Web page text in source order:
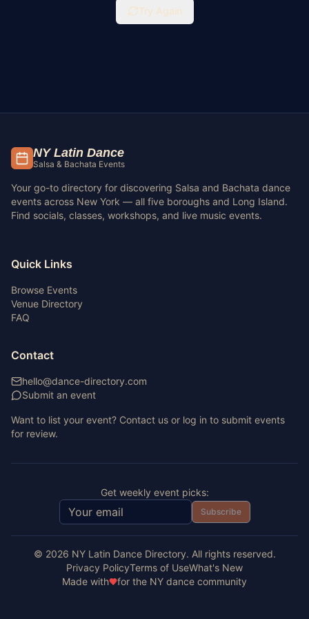
Try Again
NY Latin Dance
Salsa & Bachata Events
Your go-to directory for discovering Salsa and Bachata dance
events across New York — all five boroughs and Long Island.
Find socials, classes, workshops, and live music events.
Quick Links
Browse Events
Venue Directory
FAQ
Contact
hello@dance-directory.com
Submit an event
Want to list your event? Contact us or log in to submit events
for review.
Get weekly event picks:
Subscribe
© 2026 NY Latin Dance Directory. All rights reserved.
Privacy PolicyTerms of UseWhat's New
Made with
for the NY dance community